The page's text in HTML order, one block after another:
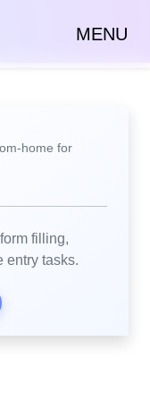
MENU
home for
filling,
entry tasks.